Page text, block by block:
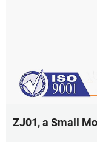
ZJ01, a Small